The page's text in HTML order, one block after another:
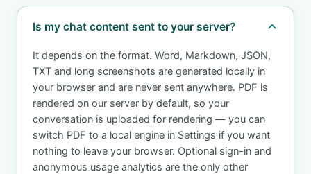
Is my chat content sent to your server?
It depends on the format. Word, Markdown, JSON,
TXT and long screenshots are generated locally in
your browser and are never sent anywhere. PDF is
rendered on our server by default, so your
conversation is uploaded for rendering — you can
switch PDF to a local engine in Settings if you want
nothing to leave your browser. Optional sign-in and
anonymous usage analytics are the only other